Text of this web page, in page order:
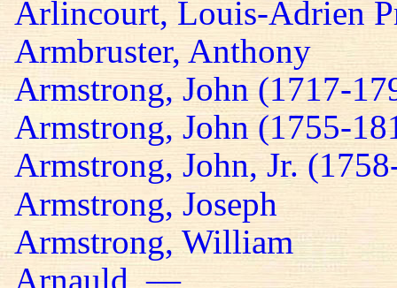
Arlincourt, Louis-Adrien
Armbruster, Anthony
Armstrong, John (1717-
Armstrong, John (1755-
Armstrong, John, Jr.
Armstrong, Joseph
Armstrong, William
Arnauld, —